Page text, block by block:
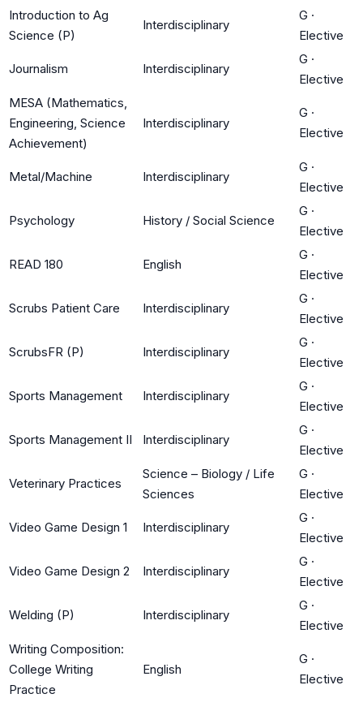
Introduction to Ag
Science (P)
Interdisciplinary
G ·
Elective
Journalism Interdisciplinary
G ·
Elective
MESA (Mathematics,
Engineering, Science
Achievement)
Interdisciplinary
G ·
Elective
Metal/Machine Interdisciplinary
G ·
Elective
Psychology History / Social Science
G ·
Elective
READ 180 English
G ·
Elective
Scrubs Patient Care Interdisciplinary
G ·
Elective
ScrubsFR (P) Interdisciplinary
G ·
Elective
Sports Management Interdisciplinary
G ·
Elective
Sports Management II Interdisciplinary
G ·
Elective
Veterinary Practices
Science – Biology / Life
Sciences
G ·
Elective
Video Game Design 1 Interdisciplinary
G ·
Elective
Video Game Design 2 Interdisciplinary
G ·
Elective
Welding (P) Interdisciplinary
G ·
Elective
Writing Composition:
College Writing
Practice
English
G ·
Elective